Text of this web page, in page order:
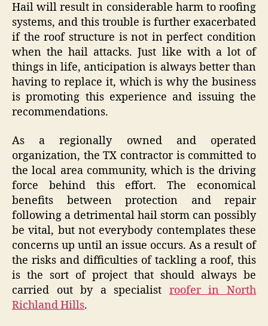
Hail will result in considerable harm to roofing
systems, and this trouble is further exacerbated
if the roof structure is not in perfect condition
when the hail attacks. Just like with a lot of
things in life, anticipation is always better than
having to replace it, which is why the business
is promoting this experience and issuing the
recommendations.
As a regionally owned and operated
organization, the TX contractor is committed to
the local area community, which is the driving
force behind this effort. The economical
benefits between protection and repair
following a detrimental hail storm can possibly
be vital, but not everybody contemplates these
concerns up until an issue occurs. As a result of
the risks and difficulties of tackling a roof, this
is the sort of project that should always be
carried out by a specialist roofer in North
Richland Hills.